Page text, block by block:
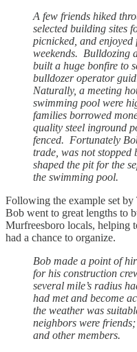
A few friends hiked
selected building sites
picnicked, and
weekends. Bulldozing
built a huge bonfire to
bulldozer operator
Naturally, a meeting
swimming pool were
families borrowed
quality steel inground
fenced. Fortunately
trade, was not
shaped the pit for the
the swimming pool.
Following the example set
Bob went to great lengths to
Murfreesboro locals, helping
had a chance to organize.
Bob made a point of
for his construction
several mile’s radius
had met and become
the weather was
neighbors were
and other members.